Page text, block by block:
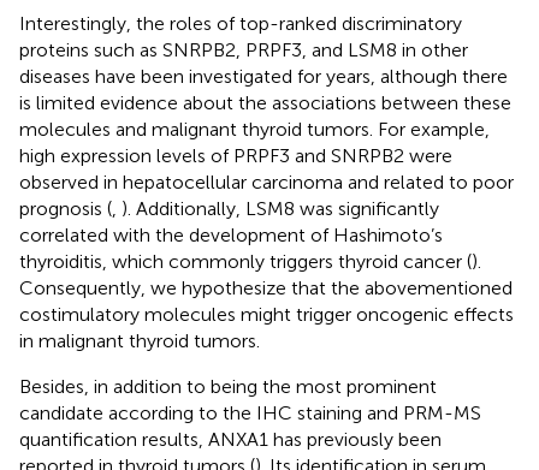
Interestingly, the roles of top-ranked discriminatory
proteins such as SNRPB2, PRPF3, and LSM8 in other
diseases have been investigated for years, although there
is limited evidence about the associations between these
molecules and malignant thyroid tumors. For example,
high expression levels of PRPF3 and SNRPB2 were
observed in hepatocellular carcinoma and related to poor
prognosis ( ). Additionally, LSM8 was significantly
correlated with the development of Hashimoto’s
thyroiditis, which commonly triggers thyroid cancer ().
Consequently, we hypothesize that the abovementioned
costimulatory molecules might trigger oncogenic effects
in malignant thyroid tumors.
Besides, in addition to being the most prominent
candidate according to the IHC staining and PRM-MS
quantification results, ANXA1 has previously been
reported in thyroid tumors (). Its identification in serum